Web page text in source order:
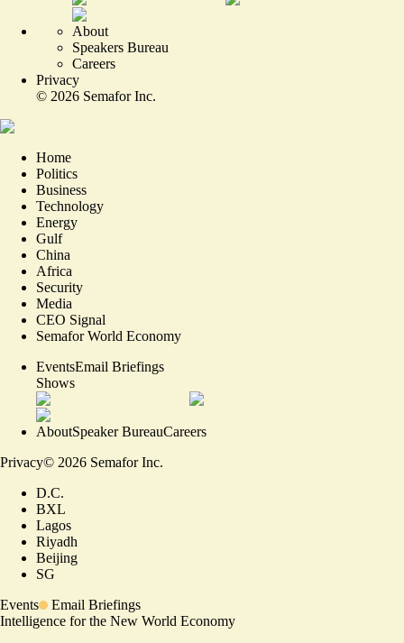
About
Speakers Bureau
Careers
Privacy
© 2026 Semafor Inc.
Home
Politics
Business
Technology
Energy
Gulf
China
Africa
Security
Media
CEO Signal
Semafor World Economy
EventsEmail Briefings
Shows
AboutSpeaker BureauCareers
Privacy© 2026 Semafor Inc.
D.C.
BXL
Lagos
Riyadh
Beijing
SG
Events
Email Briefings
Intelligence for the New World Economy